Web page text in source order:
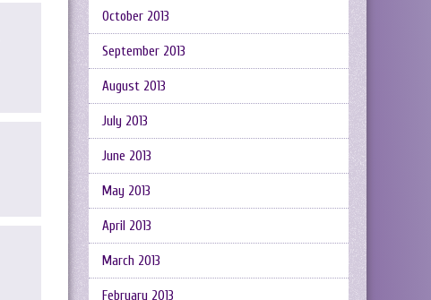
October 2013
September 2013
August 2013
July 2013
June 2013
May 2013
April 2013
March 2013
February 2013